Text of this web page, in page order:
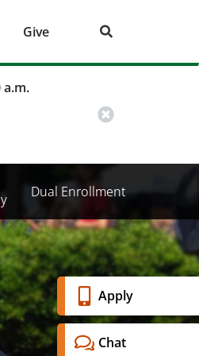
Give
a.m.
Dual Enrollment
Banner
Menu
Apply
Chat